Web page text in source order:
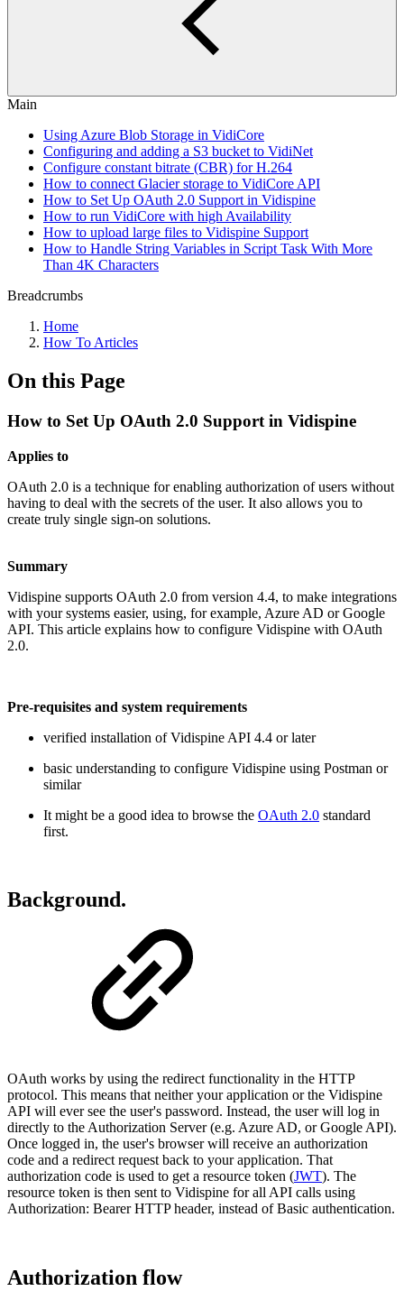
Main
Using Azure Blob Storage in VidiCore
Configuring and adding a S3 bucket to VidiNet
Configure constant bitrate (CBR) for H.264
How to connect Glacier storage to VidiCore API
How to Set Up OAuth 2.0 Support in Vidispine
How to run VidiCore with high Availability
How to upload large files to Vidispine Support
How to Handle String Variables in Script Task With More
Than 4K Characters
Breadcrumbs
Home
How To Articles
On this Page
How to Set Up OAuth 2.0 Support in Vidispine
Applies to
OAuth 2.0 is a technique for enabling authorization of users without
having to deal with the secrets of the user. It also allows you to
create truly single sign-on solutions.
Summary
Vidispine supports OAuth 2.0 from version 4.4, to make integrations
with your systems easier, using, for example, Azure AD or Google
API. This article explains how to configure Vidispine with OAuth
2.0.
Pre-requisites and system requirements
verified installation of Vidispine API 4.4 or later
basic understanding to configure Vidispine using Postman or
similar
It might be a good idea to browse the OAuth 2.0 standard
first.
Background.
OAuth works by using the redirect functionality in the HTTP
protocol. This means that neither your application or the Vidispine
API will ever see the user's password. Instead, the user will log in
directly to the Authorization Server (e.g. Azure AD, or Google API).
Once logged in, the user's browser will receive an authorization
code and a redirect request back to your application. That
authorization code is used to get a resource token (JWT). The
resource token is then sent to Vidispine for all API calls using
Authorization: Bearer HTTP header, instead of Basic authentication.
Authorization flow